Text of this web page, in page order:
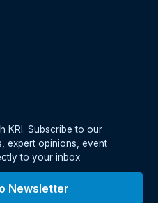
KRI. Subscribe to our
expert opinions, event
to your inbox
Newsletter